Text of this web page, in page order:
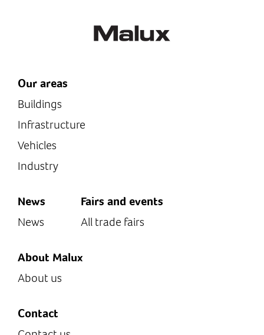
Our areas
Buildings
Infrastructure
Vehicles
Industry
News
News
Fairs and events
All trade fairs
About Malux
About us
Contact